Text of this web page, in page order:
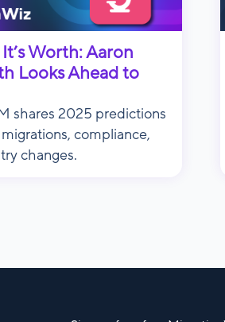
Worth: Aaron
Looks Ahead to
shares 2025 predictions
compliance,
changes.